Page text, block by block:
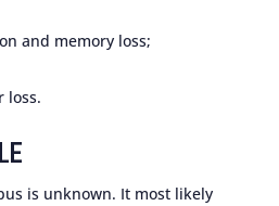
and memory loss;
loss.
is unknown. It most likely